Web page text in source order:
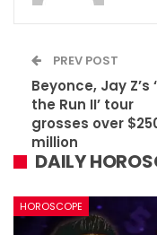
PREV POST
Beyonce, Jay Z’s
the Run II’ tour
grosses over
million
DAILY
HOROSCOPE